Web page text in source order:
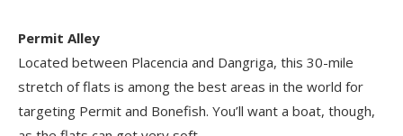
Permit Alley
Located between Placencia and Dangriga, this 30-mile
stretch of flats is among the best areas in the world for
targeting Permit and Bonefish. You’ll want a boat, though,